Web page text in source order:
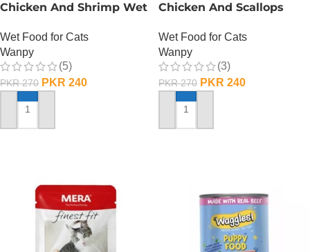
Chicken And Shrimp Wet
Wet Food for Cats
Wanpy
(5)
PKR270 PKR 240
ADD TO CART
Chicken And Scallops
GRAMS
Wet Food for Cats
Wanpy
(3)
PKR270 PKR 240
ADD TO CART